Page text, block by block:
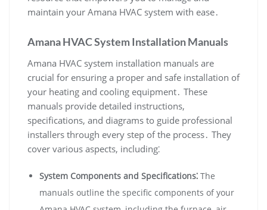
maintain your Amana HVAC system with ease․
Amana HVAC System Installation Manuals
Amana HVAC system installation manuals are
crucial for ensuring a proper and safe installation of
your heating and cooling equipment․ These
manuals provide detailed instructions‚
specifications‚ and diagrams to guide professional
installers through every step of the process․ They
cover various aspects‚ including⁚
System Components and Specifications⁚ The
manuals outline the specific components of your